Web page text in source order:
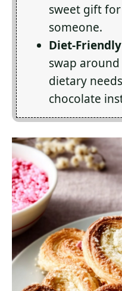
sweet gift
someone.
Diet-
swap
dietary
chocolate